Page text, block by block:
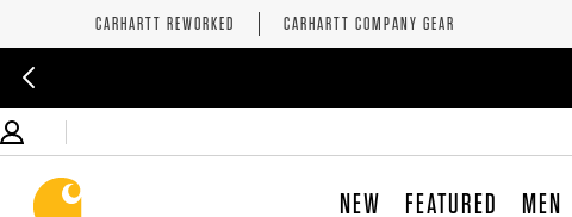
CARHARTT REWORKED CARHARTT COMPANY GEAR
NEW FEATURED MEN